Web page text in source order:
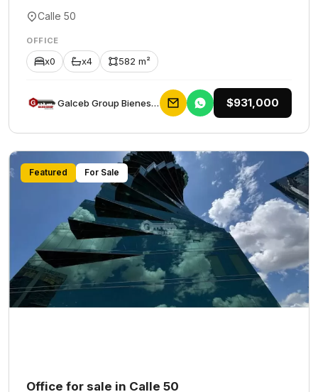
Calle 50
OFFICE
x0 x4 582 m²
Galceb Group Bienes Raices $931,000
Featured For Sale
Office for sale in Calle 50